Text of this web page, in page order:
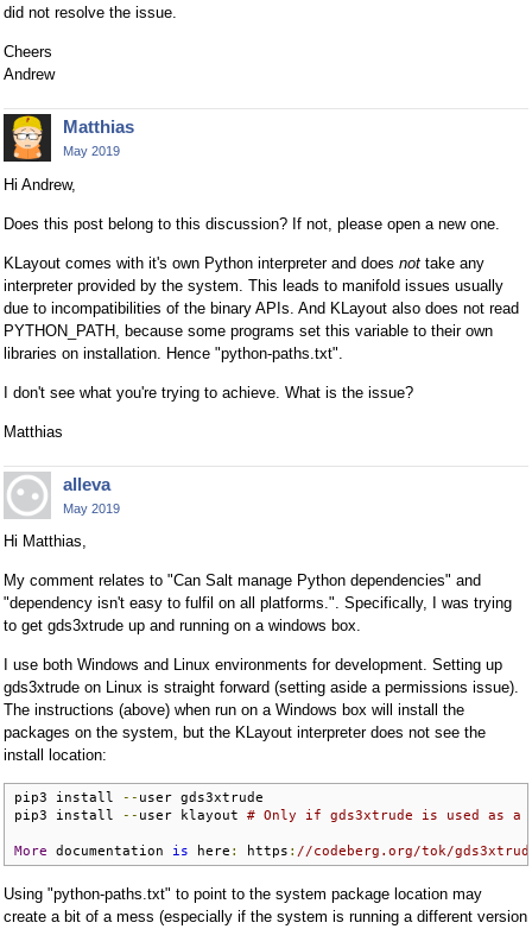
did not resolve the issue.
Cheers
Andrew
Matthias
May 2019
Hi Andrew,
Does this post belong to this discussion? If not, please open a new one.
KLayout comes with it's own Python interpreter and does not take any
interpreter provided by the system. This leads to manifold issues usually
due to incompatibilities of the binary APIs. And KLayout also does not read
PYTHON_PATH, because some programs set this variable to their own
libraries on installation. Hence "python-paths.txt".
I don't see what you're trying to achieve. What is the issue?
Matthias
alleva
May 2019
Hi Matthias,
My comment relates to "Can Salt manage Python dependencies" and
"dependency isn't easy to fulfil on all platforms.". Specifically, I was trying
to get gds3xtrude up and running on a windows box.
I use both Windows and Linux environments for development. Setting up
gds3xtrude on Linux is straight forward (setting aside a permissions issue).
The instructions (above) when run on a Windows box will install the
packages on the system, but the KLayout interpreter does not see the
install location:
pip3 install -- user gds3xtrude
pip3 install -- user klayout # Only if gds3xtrude is used as a
More documentation is here : https : //codeberg.org/tok/
Using "python-paths.txt" to point to the system package location may
create a bit of a mess (especially if the system is running a different version